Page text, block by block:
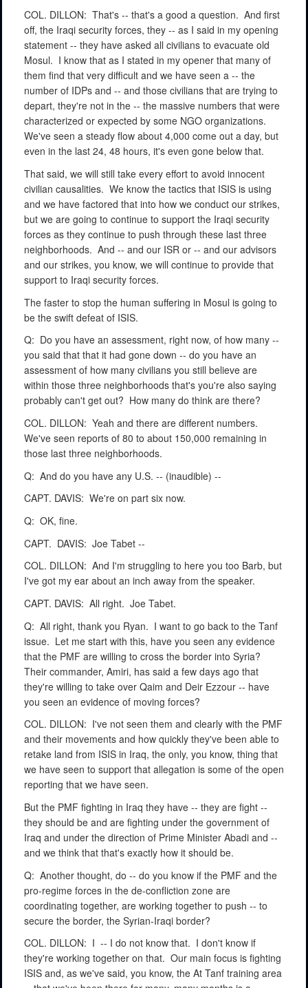
COL. DILLON: That's -- that's a good a question. And first
off, the Iraqi security forces, they -- as I said in my opening
statement -- they have asked all civilians to evacuate old
Mosul. I know that as I stated in my opener that many of
them find that very difficult and we have seen a -- the
number of IDPs and -- and those civilians that are trying to
depart, they're not in the -- the massive numbers that were
characterized or expected by some NGO organizations.
We've seen a steady flow about 4,000 come out a day, but
even in the last 24, 48 hours, it's even gone below that.
That said, we will still take every effort to avoid innocent
civilian causalities. We know the tactics that ISIS is using
and we have factored that into how we conduct our strikes,
but we are going to continue to support the Iraqi security
forces as they continue to push through these last three
neighborhoods. And -- and our ISR or -- and our advisors
and our strikes, you know, we will continue to provide that
support to Iraqi security forces.
The faster to stop the human suffering in Mosul is going to
be the swift defeat of ISIS.
Q: Do you have an assessment, right now, of how many --
you said that that it had gone down -- do you have an
assessment of how many civilians you still believe are
within those three neighborhoods that's you're also saying
probably can't get out? How many do think are there?
COL. DILLON: Yeah and there are different numbers.
We've seen reports of 80 to about 150,000 remaining in
those last three neighborhoods.
Q: And do you have any U.S. -- (inaudible) --
CAPT. DAVIS: We're on part six now.
Q: OK, fine.
CAPT. DAVIS: Joe Tabet --
COL. DILLON: And I'm struggling to here you too Barb, but
I've got my ear about an inch away from the speaker.
CAPT. DAVIS: All right. Joe Tabet.
Q: All right, thank you Ryan. I want to go back to the Tanf
issue. Let me start with this, have you seen any evidence
that the PMF are willing to cross the border into Syria?
Their commander, Amiri, has said a few days ago that
they're willing to take over Qaim and Deir Ezzour -- have
you seen an evidence of moving forces?
COL. DILLON: I've not seen them and clearly with the PMF
and their movements and how quickly they've been able to
retake land from ISIS in Iraq, the only, you know, thing that
we have seen to support that allegation is some of the open
reporting that we have seen.
But the PMF fighting in Iraq they have -- they are fight --
they should be and are fighting under the government of
Iraq and under the direction of Prime Minister Abadi and --
and we think that that's exactly how it should be.
Q: Another thought, do -- do you know if the PMF and the
pro-regime forces in the de-confliction zone are
coordinating together, are working together to push -- to
secure the border, the Syrian-Iraqi border?
COL. DILLON: I -- I do not know that. I don't know if
they're working together on that. Our main focus is fighting
ISIS and, as we've said, you know, the At Tanf training area